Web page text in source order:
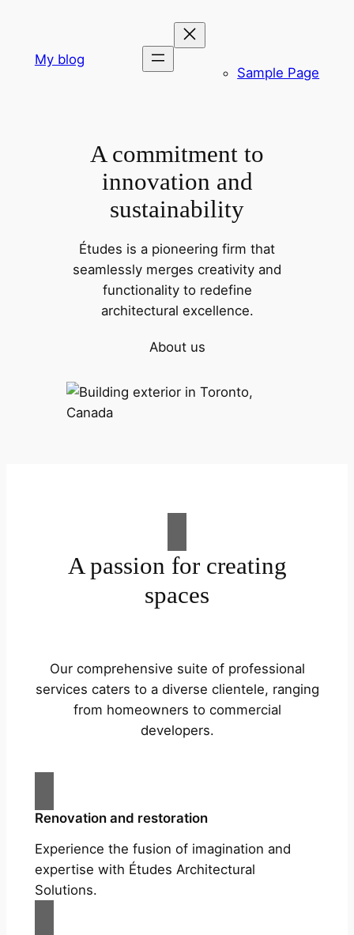
contentMy blog
Sample Page
A commitment to
innovation and
sustainability
Études is a pioneering firm that
seamlessly merges creativity and
functionality to redefine
architectural excellence.
About us
A passion for creating
spaces
Our comprehensive suite of professional
services caters to a diverse clientele, ranging
from homeowners to commercial
developers.
Renovation and restoration
Experience the fusion of imagination and
expertise with Études Architectural
Solutions.